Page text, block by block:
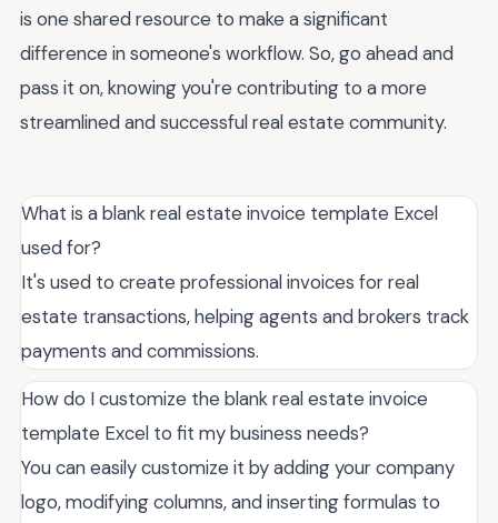
is one shared resource to make a significant
difference in someone's workflow. So, go ahead and
pass it on, knowing you're contributing to a more
streamlined and successful real estate community.
What is a blank real estate invoice template Excel
used for?
It's used to create professional invoices for real
estate transactions, helping agents and brokers track
payments and commissions.
How do I customize the blank real estate invoice
template Excel to fit my business needs?
You can easily customize it by adding your company
logo, modifying columns, and inserting formulas to